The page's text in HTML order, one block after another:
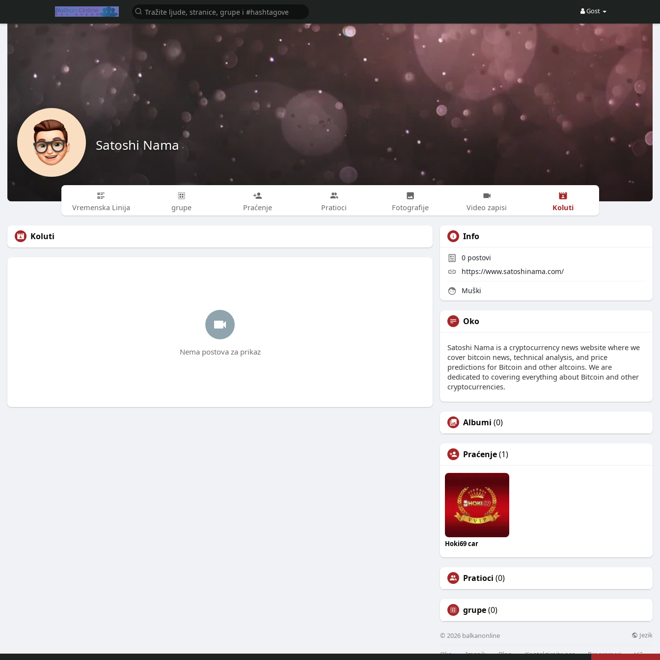
Gost
Satoshi Nama
Vremenska Linija grupe Praćenje Pratioci Fotografije Video zapisi Koluti
Koluti
Nema postova za prikaz
Info
0 postovi
https://www.satoshinama.com/
Muški
Oko
Satoshi Nama is a cryptocurrency news website where we
cover bitcoin news, technical analysis, and price
predictions for Bitcoin and other altcoins. We are
dedicated to covering everything about Bitcoin and other
cryptocurrencies.
Albumi (0)
Praćenje(1)
Hoki69 car
Pratioci (0)
grupe(0)
© 2026 balkanonline Jezik
Oko Imenik Blog Kontaktirajte nas Programeri Više